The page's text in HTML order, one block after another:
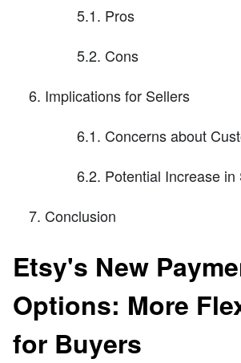
5.1. Pros
5.2. Cons
Implications for Sellers
6.1. Concerns about
6.2. Potential Increase in
Conclusion
Etsy's New
Options: More
for Buyers